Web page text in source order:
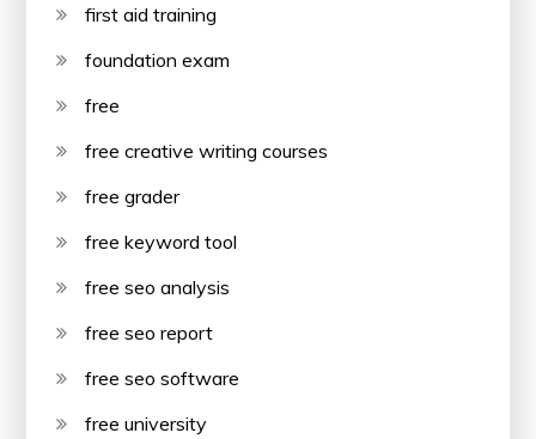
first aid training
foundation exam
free
free creative writing courses
free grader
free keyword tool
free seo analysis
free seo report
free seo software
free university